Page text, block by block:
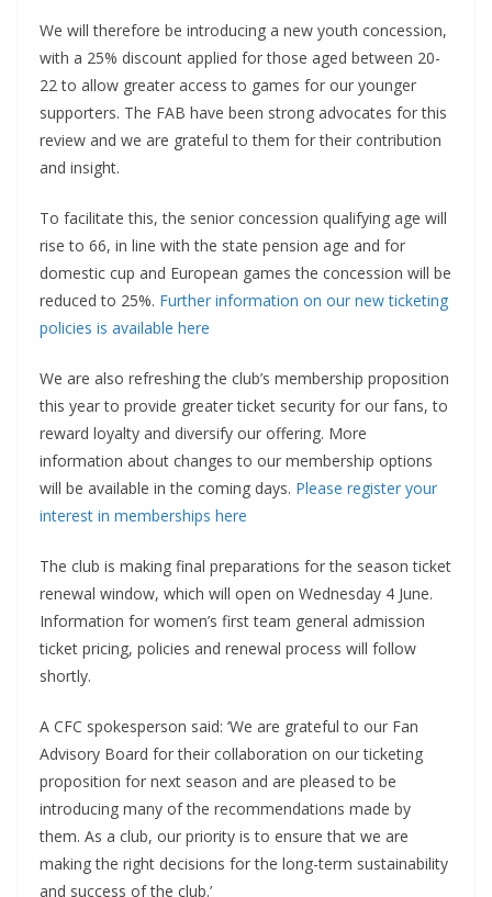
We will therefore be introducing a new youth concession,
with a 25% discount applied for those aged between 20-
22 to allow greater access to games for our younger
supporters. The FAB have been strong advocates for this
review and we are grateful to them for their contribution
and insight.
To facilitate this, the senior concession qualifying age will
rise to 66, in line with the state pension age and for
domestic cup and European games the concession will be
reduced to 25%. Further information on our new ticketing
policies is available here
We are also refreshing the club’s membership proposition
this year to provide greater ticket security for our fans, to
reward loyalty and diversify our offering. More
information about changes to our membership options
will be available in the coming days. Please register your
interest in memberships here
The club is making final preparations for the season ticket
renewal window, which will open on Wednesday 4 June.
Information for women’s first team general admission
ticket pricing, policies and renewal process will follow
shortly.
A CFC spokesperson said: ‘We are grateful to our Fan
Advisory Board for their collaboration on our ticketing
proposition for next season and are pleased to be
introducing many of the recommendations made by
them. As a club, our priority is to ensure that we are
making the right decisions for the long-term sustainability
and success of the club.’